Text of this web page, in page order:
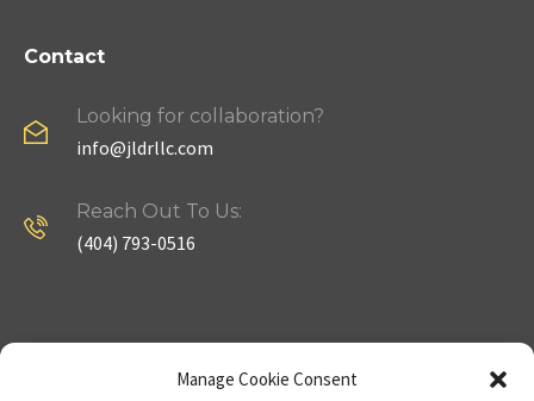
Manage Cookie Consent
Contact
Looking for collaboration?
info@jldrllc.com
Reach Out To Us:
(404) 793-0516
Useful Links